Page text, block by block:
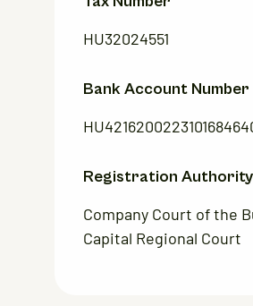
HU32024551
Bank Account Number
Registration Authority
Company Court of the
Capital Regional Court